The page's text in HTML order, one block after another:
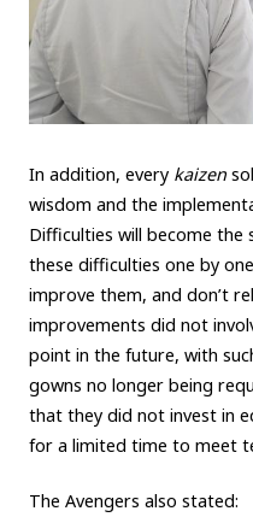
In addition, every kaizen
wisdom and the
Difficulties will become the
these difficulties one by
improve them, and don’t
improvements did not
point in the future, with
gowns no longer being
that they did not invest in
for a limited time to meet
The Avengers also stated: